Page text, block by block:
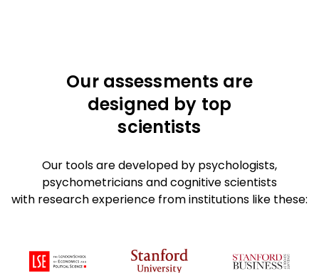
Our assessments are
designed by top
scientists
Our tools are developed by psychologists,
psychometricians and cognitive scientists
with research experience from institutions like these: